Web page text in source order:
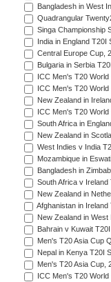
Bangladesh in West
Quadrangular
Singa Championship
India in England T20I
Central Europe Cup,
Bulgaria in Serbia
ICC Men's T20
ICC Men's T20
New Zealand in
ICC Men's T20
South Africa in
New Zealand in
West Indies v India
Mozambique in
Bangladesh in
South Africa v
New Zealand in
Afghanistan in
New Zealand in
Bahrain v Kuwait
Men's T20 Asia Cup
Nepal in Kenya T20I
Men's T20 Asia Cup,
ICC Men's T20